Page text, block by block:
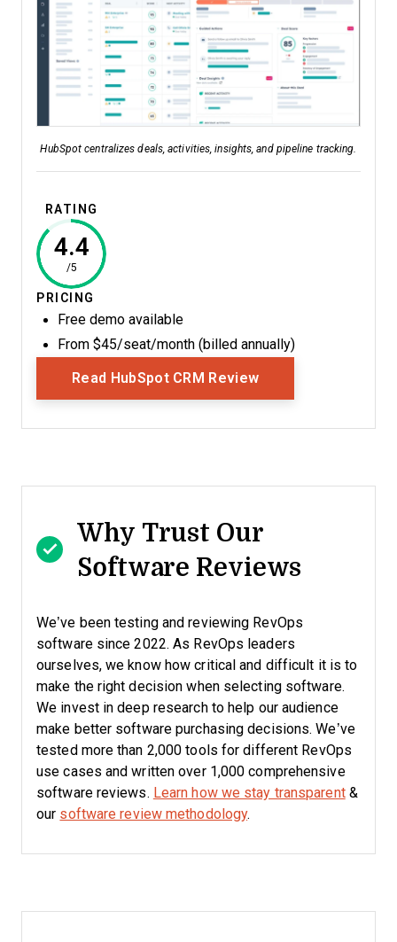
HubSpot centralizes deals, activities, insights, and pipeline tracking.
RATING
4.4
/5
PRICING
Free demo available
From $45/seat/month (billed annually)
Read HubSpot CRM ReviewOpens New Window
Why Trust Our
Software Reviews
We’ve been testing and reviewing RevOps
software since 2022. As RevOps leaders
ourselves, we know how critical and difficult it is to
make the right decision when selecting software.
We invest in deep research to help our audience
make better software purchasing decisions. We’ve
tested more than 2,000 tools for different RevOps
use cases and written over 1,000 comprehensive
software reviews. Learn how we stay transparent&
our software review methodology.